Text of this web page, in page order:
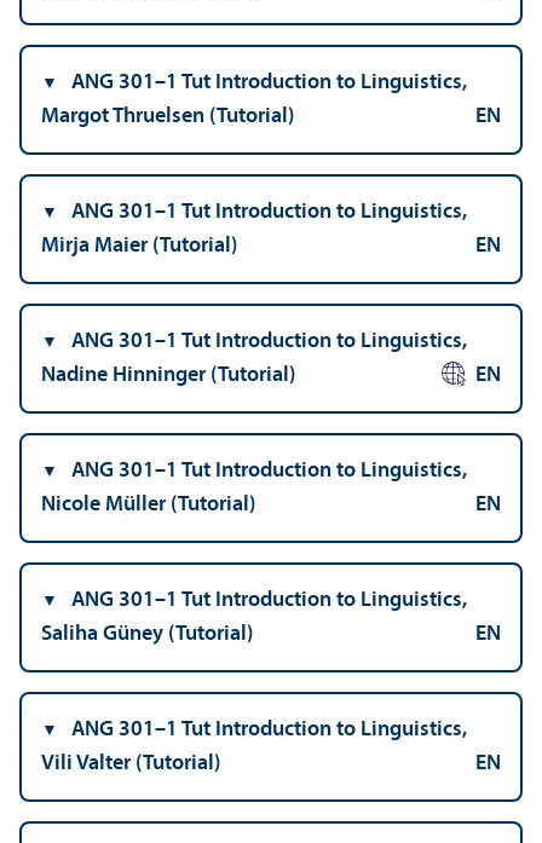
ANG 301–1 Tut Introduction to Linguistics,
Margot Thruelsen (Tutorial)
EN
ANG 301–1 Tut Introduction to Linguistics,
Mirja Maier (Tutorial)
EN
ANG 301–1 Tut Introduction to Linguistics,
Nadine Hinninger (Tutorial)
EN
ANG 301–1 Tut Introduction to Linguistics,
Nicole Müller (Tutorial)
EN
ANG 301–1 Tut Introduction to Linguistics,
Saliha Güney (Tutorial)
EN
ANG 301–1 Tut Introduction to Linguistics,
Vili Valter (Tutorial)
EN